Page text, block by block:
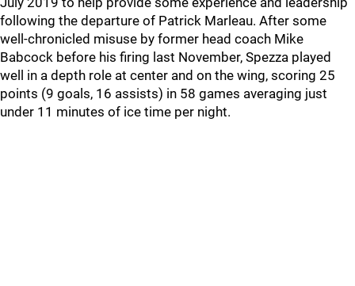
following the departure of Patrick Marleau. After some
well-chronicled misuse by former head coach Mike
Babcock before his firing last November, Spezza played
well in a depth role at center and on the wing, scoring 25
points (9 goals, 16 assists) in 58 games averaging just
under 11 minutes of ice time per night.